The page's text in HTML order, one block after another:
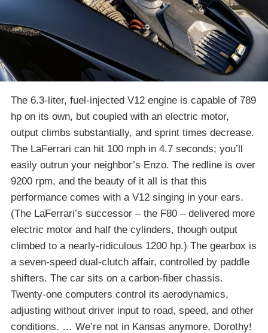
The 6.3-liter, fuel-injected V12 engine is capable of 789
hp on its own, but coupled with an electric motor,
output climbs substantially, and sprint times decrease.
The LaFerrari can hit 100 mph in 4.7 seconds; you’ll
easily outrun your neighbor’s Enzo. The redline is over
9200 rpm, and the beauty of it all is that this
performance comes with a V12 singing in your ears.
(The LaFerrari’s successor – the F80 – delivered more
electric motor and half the cylinders, though output
climbed to a nearly-ridiculous 1200 hp.) The gearbox is
a seven-speed dual-clutch affair, controlled by paddle
shifters. The car sits on a carbon-fiber chassis.
Twenty-one computers control its aerodynamics,
adjusting without driver input to road, speed, and other
conditions. … We’re not in Kansas anymore, Dorothy!